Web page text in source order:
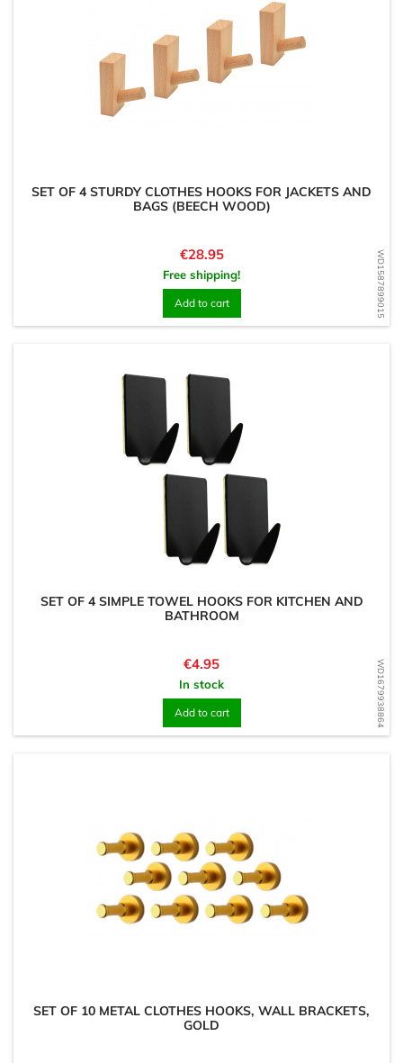
WD1587899015
SET OF 4 STURDY CLOTHES HOOKS FOR JACKETS AND
BAGS (BEECH WOOD)
Price
€28.95
Free shipping!
Add to cart
WD1679938864
SET OF 4 SIMPLE TOWEL HOOKS FOR KITCHEN AND
BATHROOM
Price
€4.95
In stock
Add to cart
SET OF 10 METAL CLOTHES HOOKS, WALL BRACKETS,
GOLD